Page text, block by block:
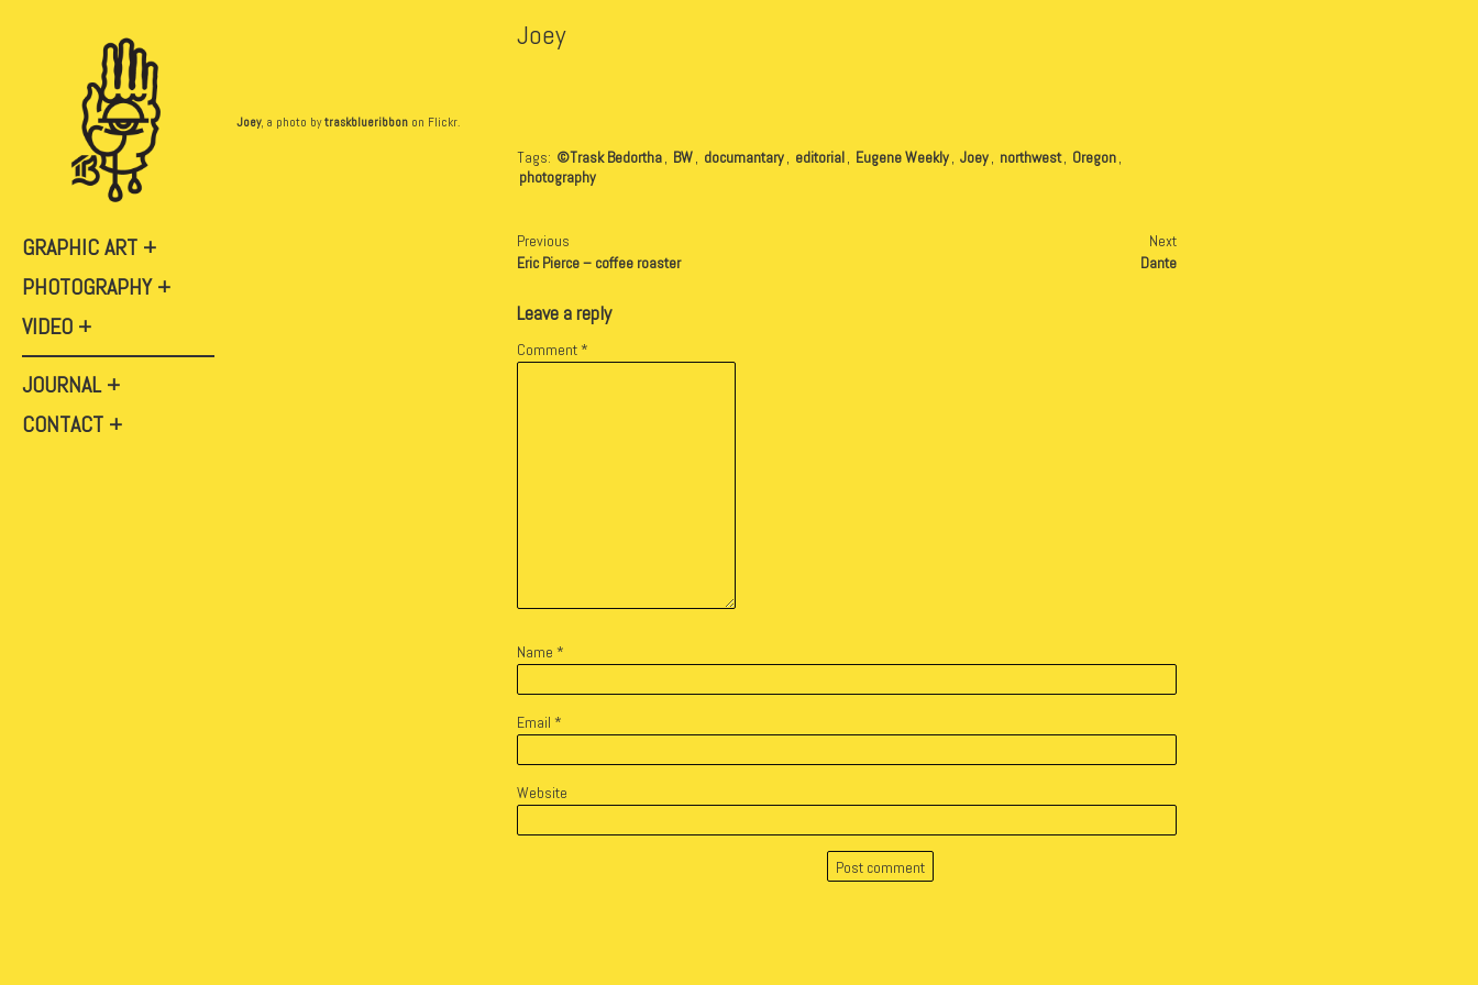
GRAPHIC ART
PHOTOGRAPHY
VIDEO
JOURNAL
CONTACT
Joey
Joey, a photo bytraskblueribbon on Flickr.
Tags: ©Trask Bedortha, BW, documantary, editorial, Eugene Weekly, Joey, northwest, Oregon,
photography
Previous
Eric Pierce – coffee roaster
Next
Dante
Leave a reply
Comment *
Name *
Email *
Website